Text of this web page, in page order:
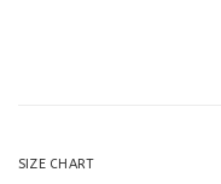
SIZE CHART